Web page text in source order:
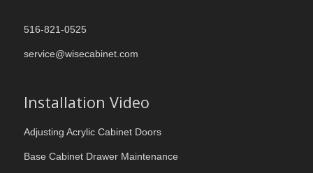
516-821-0525
service@wisecabinet.com
Installation Video
Adjusting Acrylic Cabinet Doors
Base Cabinet Drawer Maintenance